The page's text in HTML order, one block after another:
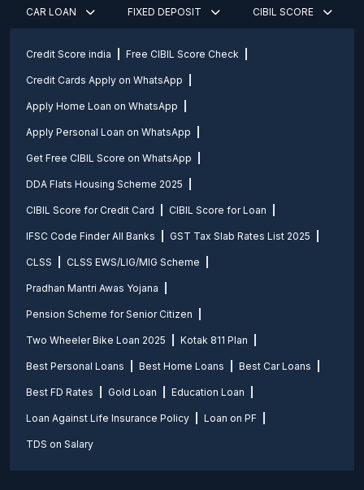
CAR LOAN FIXED DEPOSIT CIBIL SCORE
Credit Score india Free CIBIL Score Check
Credit Cards Apply on WhatsApp
Apply Home Loan on WhatsApp
Apply Personal Loan on WhatsApp
Get Free CIBIL Score on WhatsApp
DDA Flats Housing Scheme 2025
CIBIL Score for Credit Card CIBIL Score for Loan
IFSC Code Finder All Banks GST Tax Slab Rates List 2025
CLSS CLSS EWS/LIG/MIG Scheme
Pradhan Mantri Awas Yojana
Pension Scheme for Senior Citizen
Two Wheeler Bike Loan 2025 Kotak 811 Plan
Best Personal Loans Best Home Loans Best Car Loans
Best FD Rates Gold Loan Education Loan
Loan Against Life Insurance Policy Loan on PF
TDS on Salary